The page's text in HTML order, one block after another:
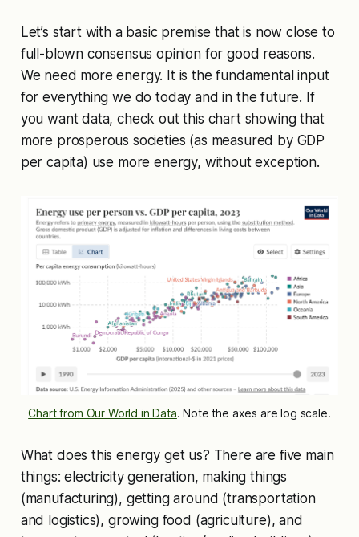
Let’s start with a basic premise that is now close to
full-blown consensus opinion for good reasons.
We need more energy. It is the fundamental input
for everything we do today and in the future. If
you want data, check out this chart showing that
more prosperous societies (as measured by GDP
per capita) use more energy, without exception.
Chart from Our World in Data. Note the axes are log scale.
What does this energy get us? There are five main
things: electricity generation, making things
(manufacturing), getting around (transportation
and logistics), growing food (agriculture), and